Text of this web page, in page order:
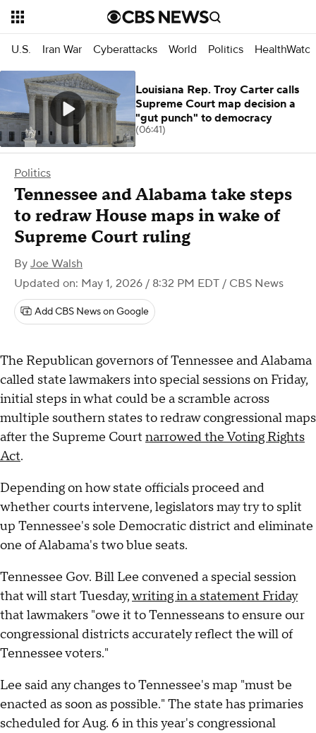
U.S. Iran War Cyberattacks World Politics HealthWatch
Politics
Tennessee and Alabama take steps
to redraw House maps in wake of
Supreme Court ruling
By Joe Walsh
Updated on: May 1, 2026 / 8:32 PM EDT / CBS News
Add CBS News on Google
The Republican governors of Tennessee and Alabama
called state lawmakers into special sessions on Friday,
initial steps in what could be a scramble across
multiple southern states to redraw congressional maps
after the Supreme Court narrowed the Voting Rights
Act.
Depending on how state officials proceed and
whether courts intervene, legislators may try to split
up Tennessee's sole Democratic district and eliminate
one of Alabama's two blue seats.
Tennessee Gov. Bill Lee convened a special session
that will start Tuesday,writing in a statement Friday
that lawmakers "owe it to Tennesseans to ensure our
congressional districts accurately reflect the will of
Tennessee voters."
Lee said any changes to Tennessee's map "must be
enacted as soon as possible." The state has primaries
scheduled for Aug. 6 in this year's congressional
Louisiana Rep. Troy Carter calls
Supreme Court map decision a
"gut punch" to democracy
(06:41)